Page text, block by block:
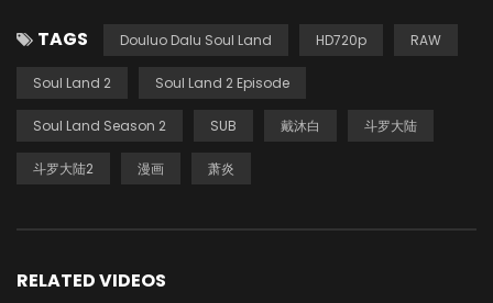
TAGS Douluo Dalu Soul Land HD720p RAW
Soul Land 2 Soul Land 2 Episode
Soul Land Season 2 SUB 戴沐白 斗罗大陆
斗罗大陆2 漫画 萧炎
RELATED VIDEOS